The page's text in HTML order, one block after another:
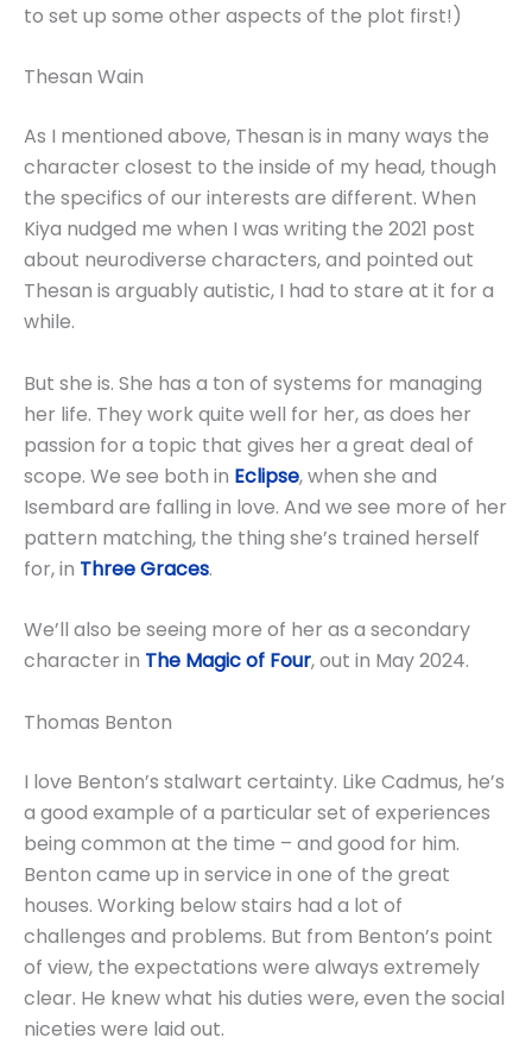
to set up some other aspects of the plot first!)
Thesan Wain
As I mentioned above, Thesan is in many ways the
character closest to the inside of my head, though
the specifics of our interests are different. When
Kiya nudged me when I was writing the 2021 post
about neurodiverse characters, and pointed out
Thesan is arguably autistic, I had to stare at it for a
while.
But she is. She has a ton of systems for managing
her life. They work quite well for her, as does her
passion for a topic that gives her a great deal of
scope. We see both in Eclipse, when she and
Isembard are falling in love. And we see more of her
pattern matching, the thing she’s trained herself
for, in Three Graces.
We’ll also be seeing more of her as a secondary
character in The Magic of Four, out in May 2024.
Thomas Benton
I love Benton’s stalwart certainty. Like Cadmus, he’s
a good example of a particular set of experiences
being common at the time – and good for him.
Benton came up in service in one of the great
houses. Working below stairs had a lot of
challenges and problems. But from Benton’s point
of view, the expectations were always extremely
clear. He knew what his duties were, even the social
niceties were laid out.